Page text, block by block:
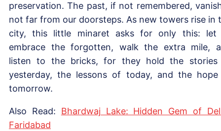
preservation. The past, if not remembered,
not far from our doorsteps. As new towers rise in
city, this little minaret asks for only this: let
embrace the forgotten, walk the extra mile,
listen to the bricks, for they hold the
yesterday, the lessons of today, and the
tomorrow.
Also Read: Bhardwaj Lake: Hidden Gem of
Faridabad